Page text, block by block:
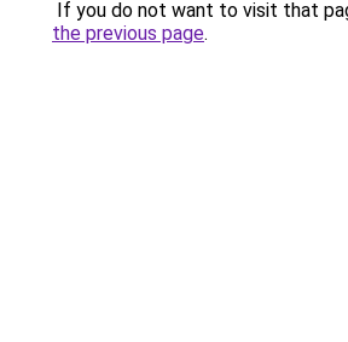
If you do not want to visit that
the previous page.